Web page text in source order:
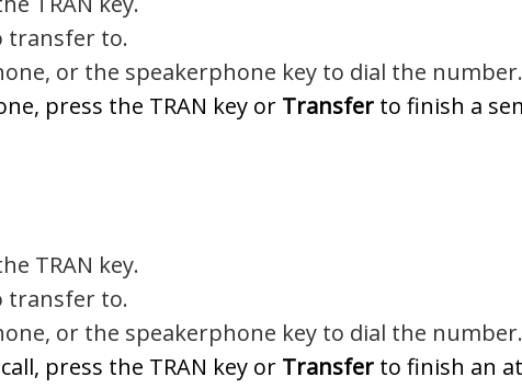
transfer to.
or the speakerphone key to dial the number.
press the TRAN key or Transfer to finish a
TRAN key.
transfer to.
or the speakerphone key to dial the number.
press the TRAN key or Transfer to finish an